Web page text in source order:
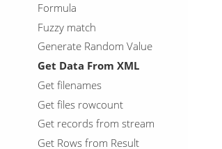
Formula
Fuzzy match
Generate Random Value
Get Data From XML
Get filenames
Get files rowcount
Get records from stream
Get Rows from Result